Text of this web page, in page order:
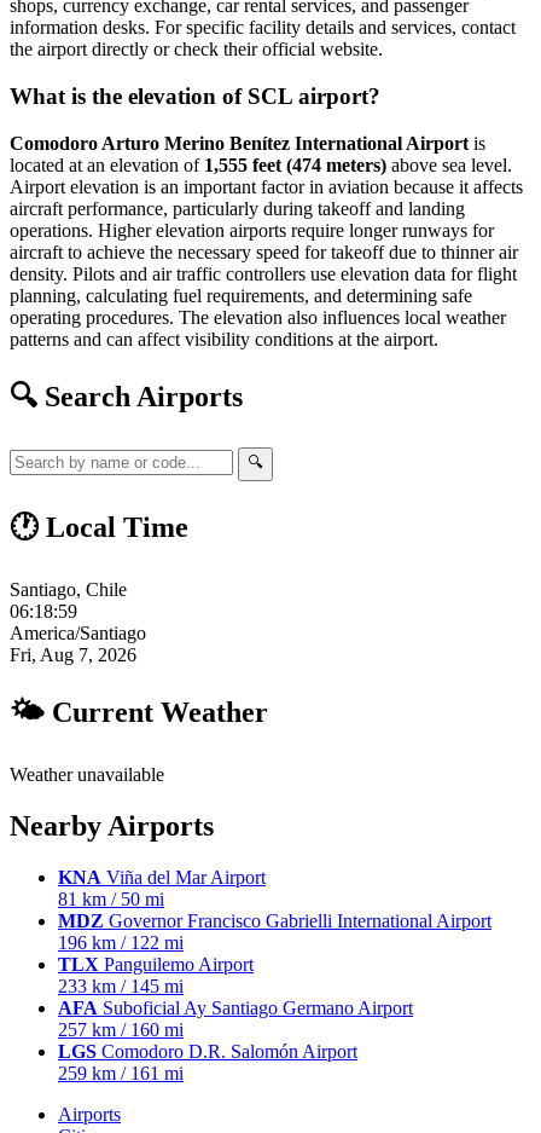
shops, currency exchange, car rental services, and passenger
information desks. For specific facility details and services, contact
the airport directly or check their official website.
What is the elevation of SCL airport?
Comodoro Arturo Merino Benítez International Airport is
located at an elevation of 1,555 feet (474 meters) above sea level.
Airport elevation is an important factor in aviation because it affects
aircraft performance, particularly during takeoff and landing
operations. Higher elevation airports require longer runways for
aircraft to achieve the necessary speed for takeoff due to thinner air
density. Pilots and air traffic controllers use elevation data for flight
planning, calculating fuel requirements, and determining safe
operating procedures. The elevation also influences local weather
patterns and can affect visibility conditions at the airport.
🔍 Search Airports
🔍
🕐 Local Time
Santiago, Chile
06:19:00
America/Santiago
Fri, Aug 7, 2026
🌤 Current Weather
Weather unavailable
Nearby Airports
KNA Viña del Mar Airport
81 km / 50 mi
MDZ Governor Francisco Gabrielli International Airport
196 km / 122 mi
TLX Panguilemo Airport
233 km / 145 mi
AFA Suboficial Ay Santiago Germano Airport
257 km / 160 mi
LGS Comodoro D.R. Salomón Airport
259 km / 161 mi
Airports